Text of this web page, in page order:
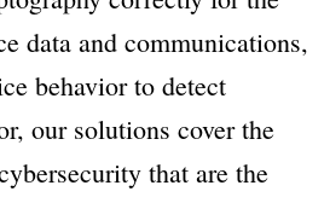
data and communications,
behavior to detect
our solutions cover the
that are the